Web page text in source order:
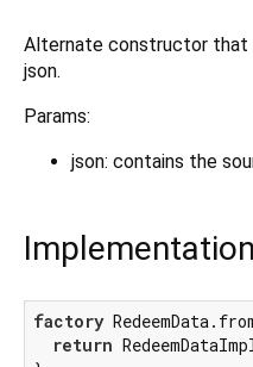
Alternate constructor that
json.
Params:
json: contains the
Implementation
factory
return